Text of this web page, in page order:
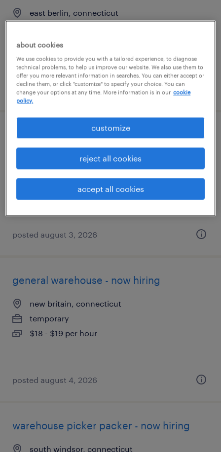
east berlin, connecticut
$17 per hour
posted august 4, 2026
general warehouse - now hiring
windsor, connecticut
temporary
$17 - $20 per hour
posted august 3, 2026
general warehouse - now hiring
new britain, connecticut
temporary
$18 - $19 per hour
posted august 4, 2026
warehouse picker packer - now hiring
south windsor, connecticut
about cookies
We use cookies to provide you with a tailored experience, to diagnose
technical problems, to help us improve our website. We also use them to
offer you more relevant information in searches. You can either accept or
decline them, or click "customize" to specify your choice. You can
change your options at any time. More information is in our cookie
policy.
customize
reject all cookies
accept all cookies